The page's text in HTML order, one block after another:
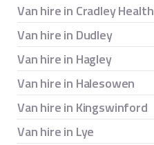
Van hire in Cradley Health
Van hire in Dudley
Van hire in Hagley
Van hire in Halesowen
Van hire in Kingswinford
Van hire in Lye